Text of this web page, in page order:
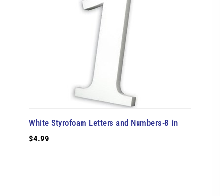
White Styrofoam Letters and Numbers-8 in
$4.99